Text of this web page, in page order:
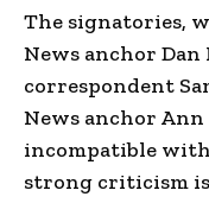
The signatories,
News anchor Dan
correspondent
News anchor
incompatible with
strong criticism